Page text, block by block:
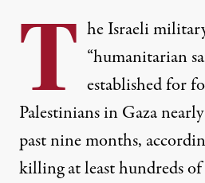
T he Israeli
“humanitarian
established for
Palestinians in Gaza
past nine months,
killing at least hundreds